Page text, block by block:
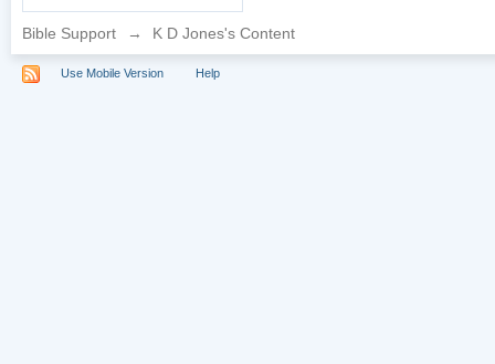
Bible Support → K D Jones's Content
Use Mobile Version Help